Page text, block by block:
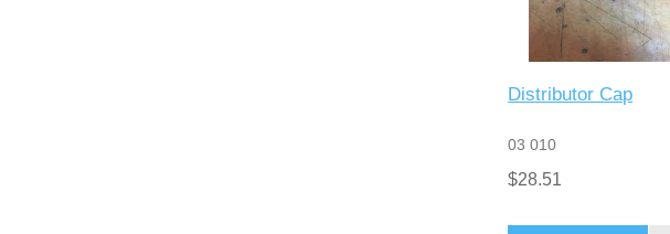
Distributor Cap
03 010
$28.51